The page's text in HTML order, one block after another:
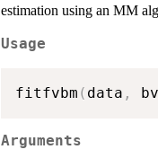
estimation using an MM
Usage
fitfvbm ( data ,
Arguments